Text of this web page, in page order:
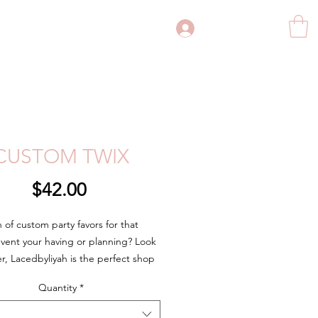
TWIX
$42.00Price
of custom party favors for that
your having or planning? Look
Lacedbyliyah is the perfect shop
party, bridal shower,
party, wedding, business
Quantity *